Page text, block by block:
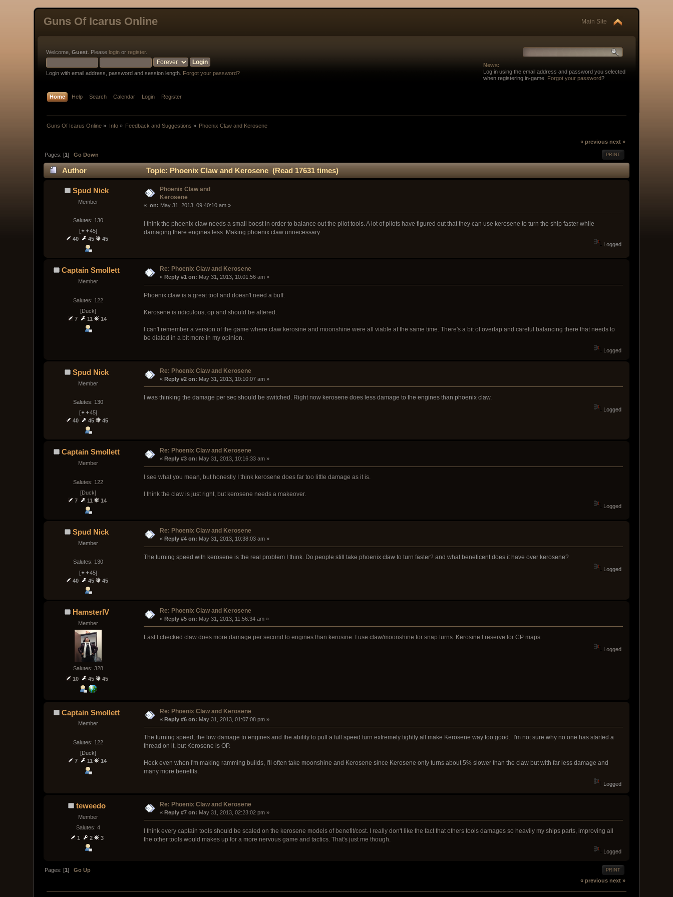
Guns Of Icarus Online Main Site
Welcome,Guest . Please login or register.
Login with email address, password and session length. Forgot your password?
News:
Log in using the email address and password you selected
when registering in-game.
Forgot your password?
Home Help Search Calendar Login Register
Guns Of Icarus Online » Info» Feedback and Suggestions » Phoenix Claw and Kerosene
« previous next »
PRINT
Pages: [1]Go Down
Author Topic: Phoenix Claw and Kerosene (Read 17631 times)
Spud Nick
Member
Salutes: 130
[✦✦45]
40
45 45
Phoenix Claw and
Kerosene
« on: May 31, 2013, 09:40:10 am »
I think the phoenix claw needs a small boost in order to balance out the pilot tools. A lot of pilots have figured out that they can use kerosene to turn the ship faster while
damaging there engines less. Making phoenix claw unnecessary.
Logged
Captain Smollett
Member
Salutes: 122
[Duck]
7
11 14
Re: Phoenix Claw and Kerosene
« Reply #1 on: May 31, 2013, 10:01:56 am »
Phoenix claw is a great tool and doesn't need a buff.
Kerosene is ridiculous, op and should be altered.
I can't remember a version of the game where claw kerosine and moonshine were all viable at the same time. There's a bit of overlap and careful balancing there that needs to
be dialed in a bit more in my opinion.
Logged
Spud Nick
Member
Salutes: 130
[✦✦45]
40
45 45
Re: Phoenix Claw and Kerosene
« Reply #2 on: May 31, 2013, 10:10:07 am »
I was thinking the damage per sec should be switched. Right now kerosene does less damage to the engines than phoenix claw.
Logged
Captain Smollett
Member
Salutes: 122
[Duck]
7
11 14
Re: Phoenix Claw and Kerosene
« Reply #3 on: May 31, 2013, 10:16:33 am »
I see what you mean, but honestly I think kerosene does far too little damage as it is.
I think the claw is just right, but kerosene needs a makeover.
Logged
Spud Nick
Member
Salutes: 130
[✦✦45]
40
45 45
Re: Phoenix Claw and Kerosene
« Reply #4 on: May 31, 2013, 10:38:03 am »
The turning speed with kerosene is the real problem I think. Do people still take phoenix claw to turn faster? and what beneficent does it have over kerosene?
Logged
HamsterIV
Member
Salutes: 328
10
45 45
Re: Phoenix Claw and Kerosene
« Reply #5 on: May 31, 2013, 11:56:34 am »
Last I checked claw does more damage per second to engines than kerosine. I use claw/moonshine for snap turns. Kerosine I reserve for CP maps.
Logged
Captain Smollett
Member
Salutes: 122
[Duck]
7
11 14
Re: Phoenix Claw and Kerosene
« Reply #6 on: May 31, 2013, 01:07:08 pm »
The turning speed, the low damage to engines and the ability to pull a full speed turn extremely tightly all make Kerosene way too good. I'm not sure why no one has started a
thread on it, but Kerosene is OP.
Heck even when I'm making ramming builds, I'll often take moonshine and Kerosene since Kerosene only turns about 5% slower than the claw but with far less damage and
many more benefits.
Logged
teweedo
Member
Salutes: 4
1
2 3
Re: Phoenix Claw and Kerosene
« Reply #7 on: May 31, 2013, 02:23:02 pm »
I think every captain tools should be scaled on the kerosene models of benefit/cost. I really don't like the fact that others tools damages so heavily my ships parts, improving all
the other tools would makes up for a more nervous game and tactics. That's just me though.
Logged
PRINT
Pages: [1]Go Up
« previous next »